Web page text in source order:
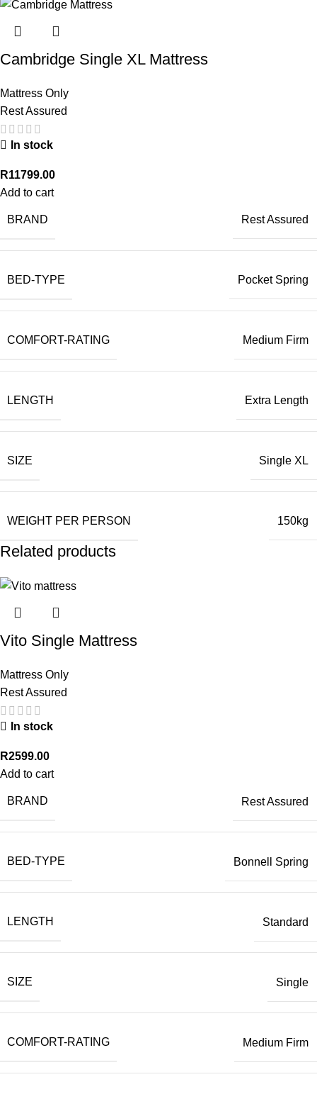
Cambridge Single XL Mattress
Mattress Only
Rest Assured
In stock
R11799.00
Add to cart
BRAND Rest Assured
BED-TYPE Pocket Spring
COMFORT-RATING Medium Firm
LENGTH Extra Length
SIZE Single XL
WEIGHT PER PERSON 150kg
Related products
Vito Single Mattress
Mattress Only
Rest Assured
In stock
R2599.00
Add to cart
BRAND Rest Assured
BED-TYPE Bonnell Spring
LENGTH Standard
SIZE Single
COMFORT-RATING Medium Firm